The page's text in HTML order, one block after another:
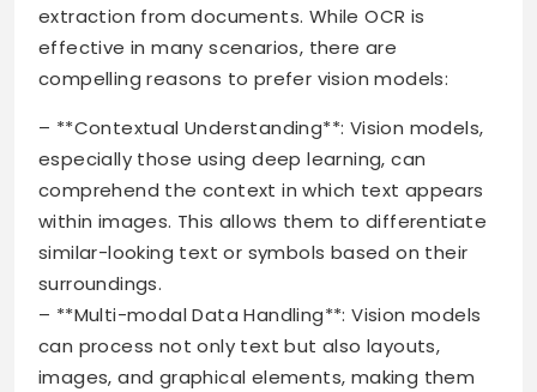
extraction from documents. While OCR is
effective in many scenarios, there are
compelling reasons to prefer vision models:
– **Contextual Understanding**: Vision models,
especially those using deep learning, can
comprehend the context in which text appears
within images. This allows them to differentiate
similar-looking text or symbols based on their
surroundings.
– **Multi-modal Data Handling**: Vision models
can process not only text but also layouts,
images, and graphical elements, making them